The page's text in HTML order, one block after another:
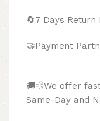
🔄7 Days Return
🤝Payment
🚚💨We offer
Same-Day and